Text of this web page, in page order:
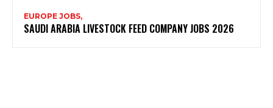
EUROPE JOBS,
SAUDI ARABIA LIVESTOCK FEED COMPANY JOBS 2026